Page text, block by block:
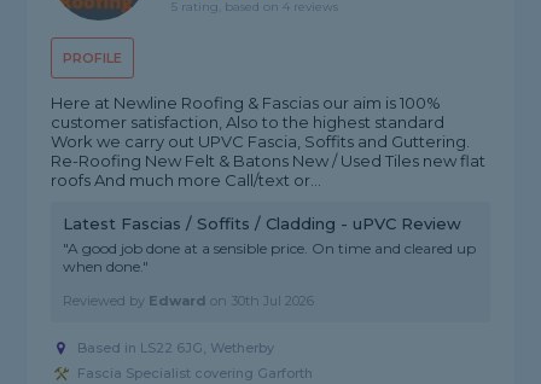
PROFILE
5 rating, based on 4 reviews
Here at Newline Roofing & Fascias our aim is 100%
customer satisfaction, Also to the highest standard
Work we carry out UPVC Fascia, Soffits and Guttering.
Re-Roofing New Felt & Batons New / Used Tiles new flat
roofs And much more Call/text or...
Latest Fascias / Soffits / Cladding - uPVC Review
"A good job done at a sensible price. On time and cleared up
when done."
Reviewed by Edward on 30th Jul 2026
Based in LS22 6JG, Wetherby
Fascia Specialist covering Garforth